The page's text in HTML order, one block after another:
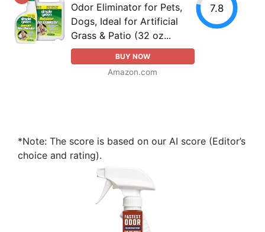
Odor Eliminator for Pets,
Dogs, Ideal for Artificial
Grass & Patio (32 oz...
BUY NOW
Amazon.com
7.8
*Note: The score is based on our AI score (Editor’s
choice and rating).